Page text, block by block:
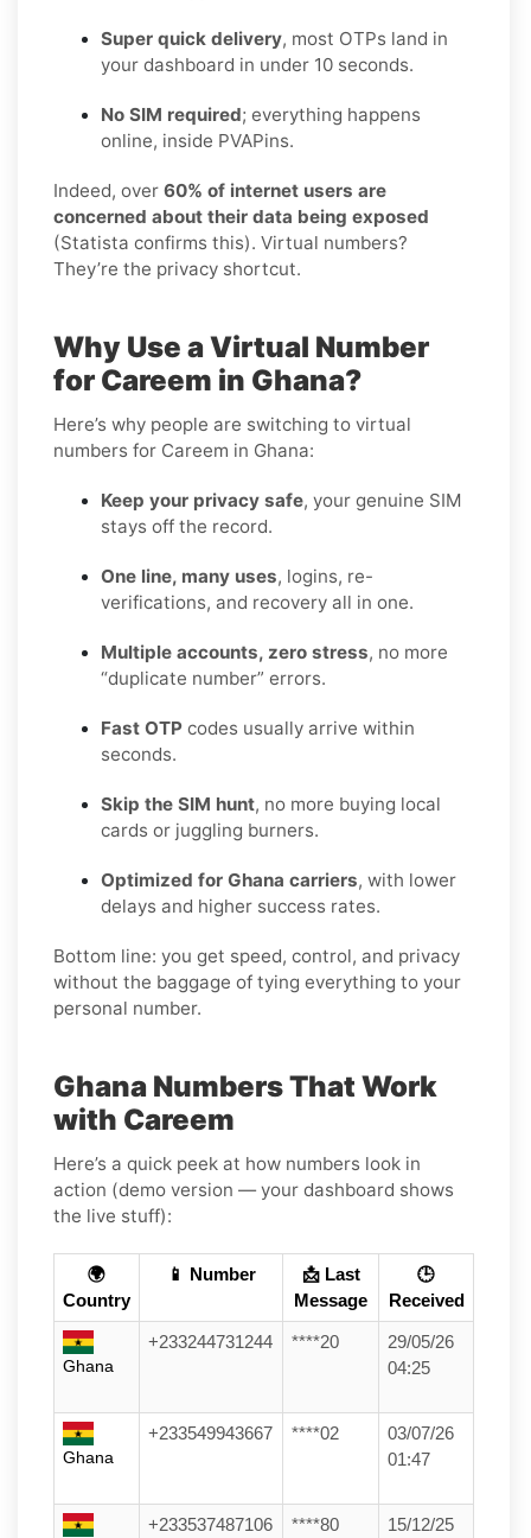
Super quick delivery, most OTPs land in
your dashboard in under 10 seconds.
No SIM required; everything happens
online, inside PVAPins.
Indeed, over 60% of internet users are
concerned about their data being exposed
(Statista confirms this). Virtual numbers?
They’re the privacy shortcut.
Why Use a Virtual Number
for Careem in Ghana?
Here’s why people are switching to virtual
numbers for Careem in Ghana:
Keep your privacy safe, your genuine SIM
stays off the record.
One line, many uses, logins, re-
verifications, and recovery all in one.
Multiple accounts, zero stress, no more
“duplicate number” errors.
Fast OTP codes usually arrive within
seconds.
Skip the SIM hunt, no more buying local
cards or juggling burners.
Optimized for Ghana carriers, with lower
delays and higher success rates.
Bottom line: you get speed, control, and privacy
without the baggage of tying everything to your
personal number.
Ghana Numbers That Work
with Careem
Here’s a quick peek at how numbers look in
action (demo version — your dashboard shows
the live stuff):
🌍
Country
📱 Number
📩 Last
Message
🕒
Received
Ghana
+233244731244 ****20
29/05/26
04:25
Ghana
+233549943667 ****02
03/07/26
01:47
+233537487106 ****80
15/12/25